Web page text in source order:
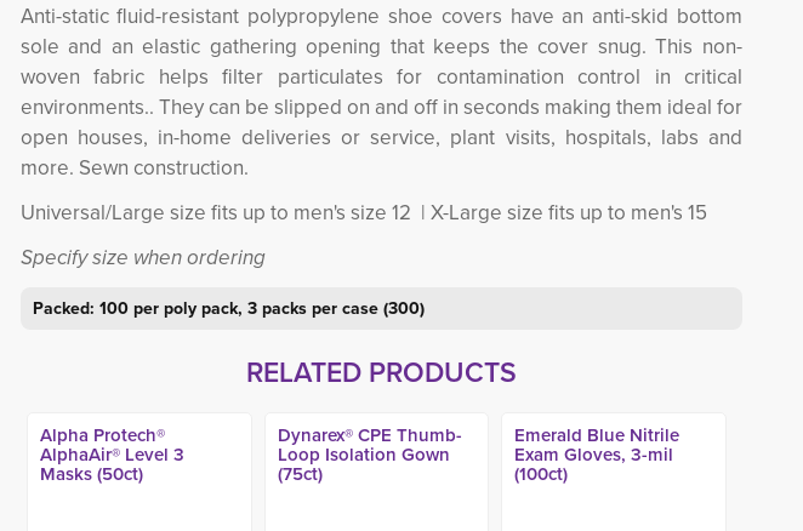
Anti-static fluid-resistant polypropylene shoe covers have an anti-skid bottom
sole and an elastic gathering opening that keeps the cover snug. This non-
woven fabric helps filter particulates for contamination control in critical
environments.. They can be slipped on and off in seconds making them ideal for
open houses, in-home deliveries or service, plant visits, hospitals, labs and
more. Sewn construction.
Universal/Large size fits up to men's size 12 | X-Large size fits up to men's 15
Specify size when ordering
Packed: 100 per poly pack, 3 packs per case (300)
RELATED PRODUCTS
Alpha Protech®
AlphaAir® Level 3
Masks (50ct)
Dynarex® CPE Thumb-
Loop Isolation Gown
(75ct)
Emerald Blue Nitrile
Exam Gloves, 3-mil
(100ct)